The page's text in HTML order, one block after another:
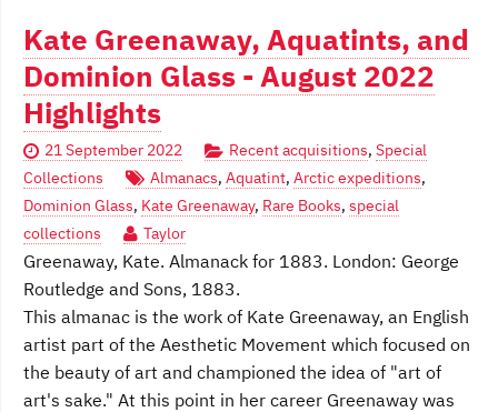
Kate Greenaway, Aquatints, and
Dominion Glass - August 2022
Highlights
21 September 2022 Recent acquisitions, Special
Collections
Almanacs, Aquatint, Arctic expeditions,
Dominion Glass, Kate Greenaway, Rare Books, special
collections
Taylor
Greenaway, Kate. Almanack for 1883. London: George
Routledge and Sons, 1883.
This almanac is the work of Kate Greenaway, an English
artist part of the Aesthetic Movement which focused on
the beauty of art and championed the idea of "art of
art's sake." At this point in her career Greenaway was